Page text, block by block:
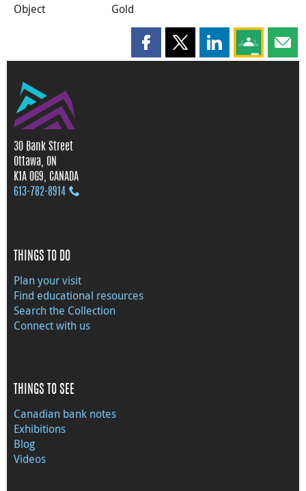
Object Gold
Share this page on Facebook
Share this page on X
Share this page
Share this
30 Bank Street
Ottawa, ON
K1A 0G9, CANADA
613‑782‑8914
THINGS TO DO
Plan your visit
Find educational resources
Search the Collection
Connect with us
THINGS TO SEE
Canadian bank notes
Exhibitions
Blog
Videos